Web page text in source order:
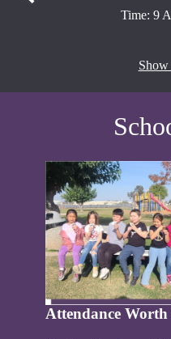
Time: 9
Attendance